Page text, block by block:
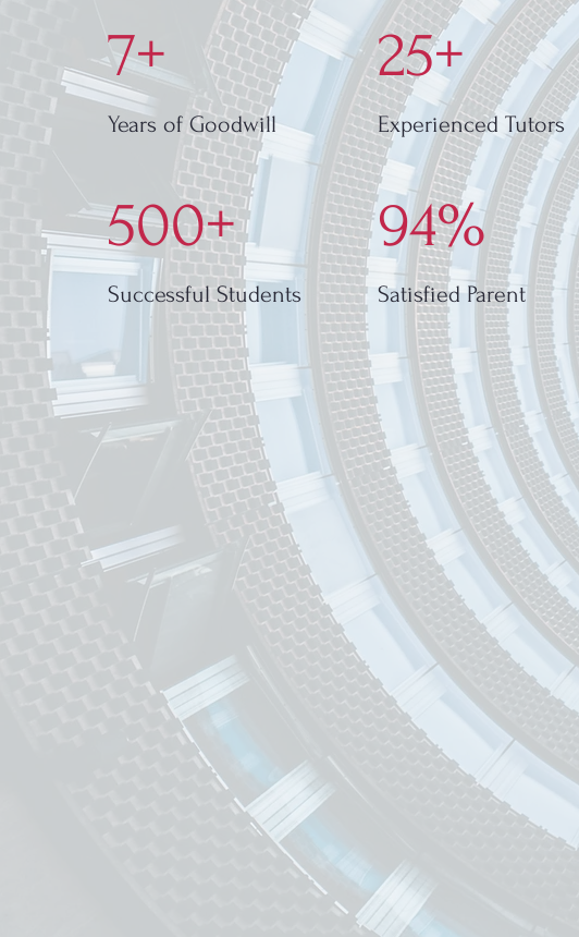
7+
Years of Goodwill
25+
Experienced Tutors
500+
Successful Students
94%
Satisfied Parent